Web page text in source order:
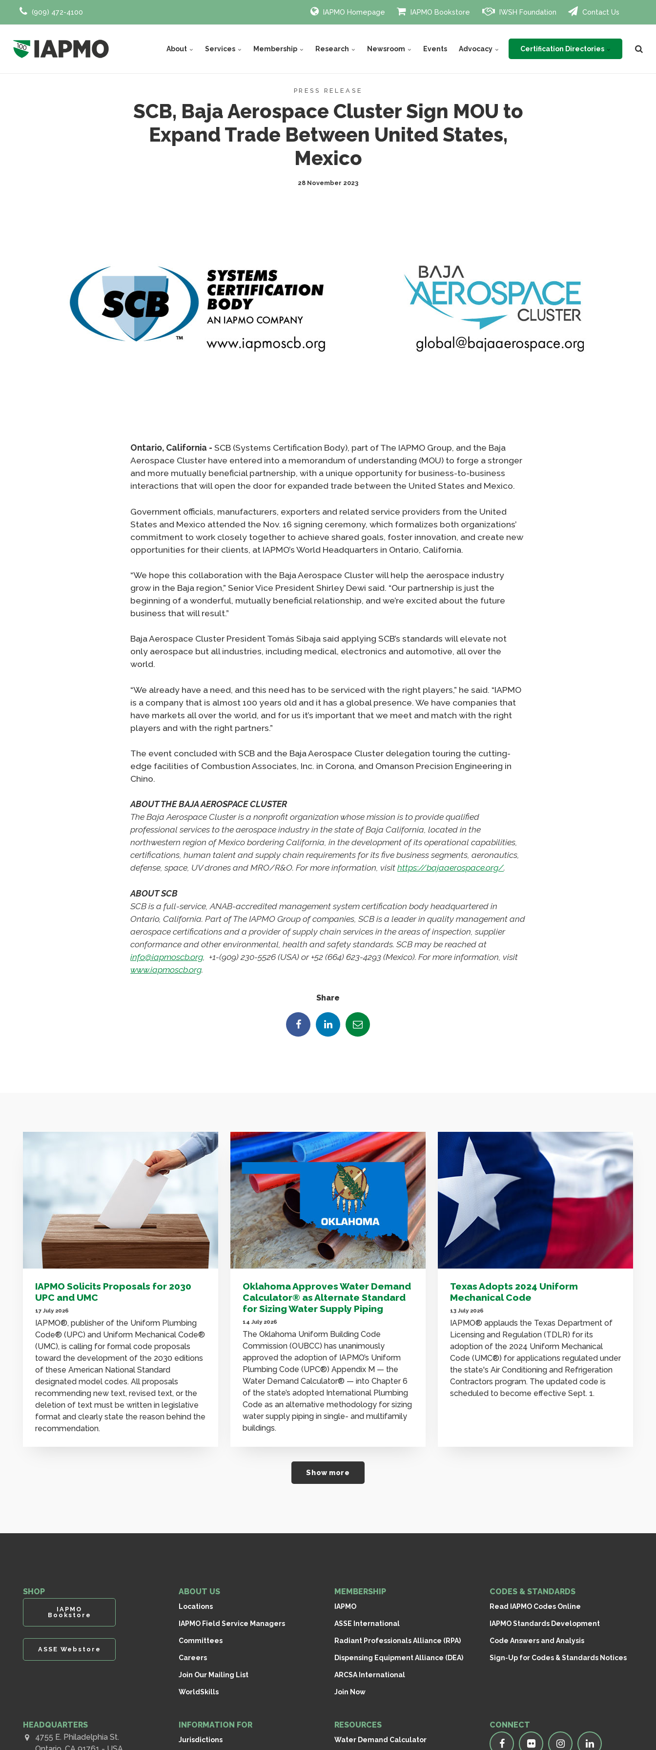
(909) 472-4100 IAPMO Homepage IAPMO Bookstore IWSH Foundation Contact Us
About Services Membership Research Newsroom Events Advocacy Certification Directories
PRESS RELEASE
SCB, Baja Aerospace Cluster Sign MOU to
Expand Trade Between United States,
Mexico
28 November 2023
Ontario, California - SCB (Systems Certification Body), part of The IAPMO Group, and the Baja
Aerospace Cluster have entered into a memorandum of understanding (MOU) to forge a stronger
and more mutually beneficial partnership, with a unique opportunity for business-to-business
interactions that will open the door for expanded trade between the United States and Mexico.
Government officials, manufacturers, exporters and related service providers from the United
States and Mexico attended the Nov. 16 signing ceremony, which formalizes both organizations’
commitment to work closely together to achieve shared goals, foster innovation, and create new
opportunities for their clients, at IAPMO’s World Headquarters in Ontario, California.
“We hope this collaboration with the Baja Aerospace Cluster will help the aerospace industry
grow in the Baja region,” Senior Vice President Shirley Dewi said. “Our partnership is just the
beginning of a wonderful, mutually beneficial relationship, and we’re excited about the future
business that will result.”
Baja Aerospace Cluster President Tomás Sibaja said applying SCB’s standards will elevate not
only aerospace but all industries, including medical, electronics and automotive, all over the
world.
“We already have a need, and this need has to be serviced with the right players,” he said. “IAPMO
is a company that is almost 100 years old and it has a global presence. We have companies that
have markets all over the world, and for us it’s important that we meet and match with the right
players and with the right partners.”
The event concluded with SCB and the Baja Aerospace Cluster delegation touring the cutting-
edge facilities of Combustion Associates, Inc. in Corona, and Omanson Precision Engineering in
Chino.
ABOUT THE BAJA AEROSPACE CLUSTER
The Baja Aerospace Cluster is a nonprofit organization whose mission is to provide qualified
professional services to the aerospace industry in the state of Baja California, located in the
northwestern region of Mexico bordering California, in the development of its operational capabilities,
certifications, human talent and supply chain requirements for its five business segments, aeronautics,
defense, space, UV drones and MRO/R&O. For more information, visithttps://bajaaerospace.org/.
ABOUT SCB
SCB is a full-service, ANAB-accredited management system certification body headquartered in
Ontario, California. Part of The IAPMO Group of companies, SCB is a leader in quality management and
aerospace certifications and a provider of supply chain services in the areas of inspection, supplier
conformance and other environmental, health and safety standards. SCB may be reached at
info@iapmoscb.org , +1-(909) 230-5526 (USA) or +52 (664) 623-4293 (Mexico). For more information, visit
www.iapmoscb.org.
Share
IAPMO Solicits Proposals for 2030
UPC and UMC
17 July 2026
IAPMO®, publisher of the Uniform Plumbing
Code® (UPC) and Uniform Mechanical Code®
(UMC), is calling for formal code proposals
toward the development of the 2030 editions
of these American National Standard
designated model codes. All proposals
recommending new text, revised text, or the
deletion of text must be written in legislative
format and clearly state the reason behind the
recommendation.
Oklahoma Approves Water Demand
Calculator® as Alternate Standard
for Sizing Water Supply Piping
14 July 2026
The Oklahoma Uniform Building Code
Commission (OUBCC) has unanimously
approved the adoption of IAPMO’s Uniform
Plumbing Code (UPC®) Appendix M — the
Water Demand Calculator® — into Chapter 6
of the state’s adopted International Plumbing
Code as an alternative methodology for sizing
water supply piping in single- and multifamily
buildings.
Texas Adopts 2024 Uniform
Mechanical Code
13 July 2026
IAPMO® applauds the Texas Department of
Licensing and Regulation (TDLR) for its
adoption of the 2024 Uniform Mechanical
Code (UMC®) for applications regulated under
the state's Air Conditioning and Refrigeration
Contractors program. The updated code is
scheduled to become effective Sept. 1.
Show more
SHOP
IAPMO
Bookstore
ASSE Webstore
ABOUT US
Locations
IAPMO Field Service Managers
Committees
Careers
Join Our Mailing List
WorldSkills
MEMBERSHIP
IAPMO
ASSE International
Radiant Professionals Alliance (RPA)
Dispensing Equipment Alliance (DEA)
ARCSA International
Join Now
CODES & STANDARDS
Read IAPMO Codes Online
IAPMO Standards Development
Code Answers and Analysis
Sign-Up for Codes & Standards Notices
HEADQUARTERS
4755 E. Philadelphia St.
INFORMATION FOR
Jurisdictions
RESOURCES
Water Demand Calculator
CONNECT